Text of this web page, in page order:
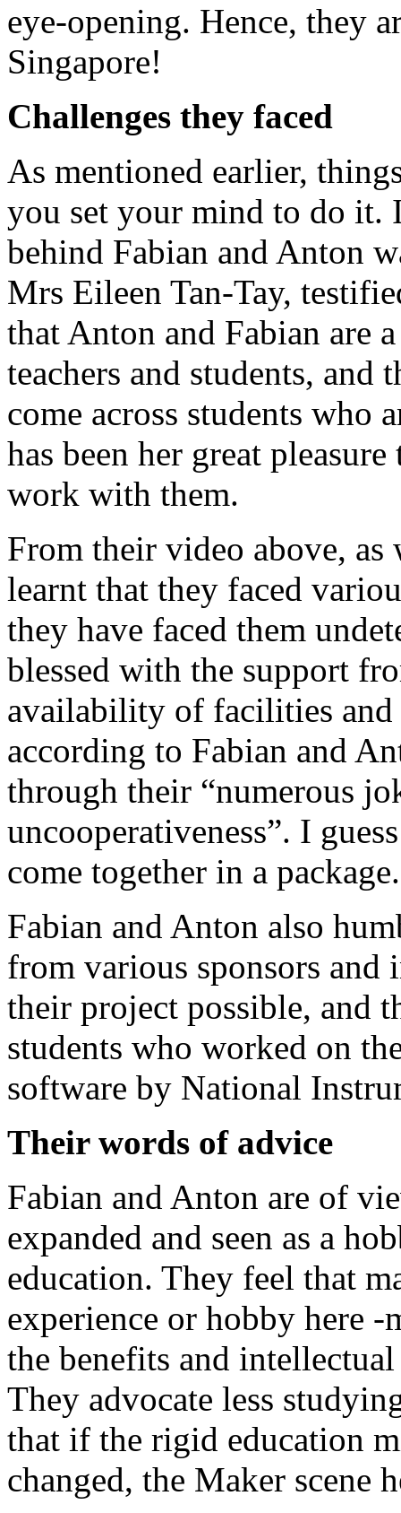
eye-opening. Hence, they
Singapore!
Challenges they faced
As mentioned earlier,
you set your mind to do it.
behind Fabian and Anton
Mrs Eileen Tan-Tay,
that Anton and Fabian are
teachers and students,
come across students
has been her great
work with them.
From their video above,
learnt that they faced
they have faced them
blessed with the support
availability of facilities and
according to Fabian and
through their “numerous
uncooperativeness”. I
come together in a package.
Fabian and Anton also
from various sponsors
their project possible, and
students who worked on
software by National
Their words of advice
Fabian and Anton are of
expanded and seen as a
education. They feel that
experience or hobby here
the benefits and
They advocate less
that if the rigid education
changed, the Maker scene